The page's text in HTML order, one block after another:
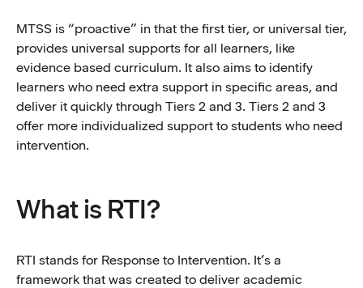
MTSS is “proactive” in that the first tier, or universal tier,
provides universal supports for all learners, like
evidence based curriculum. It also aims to identify
learners who need extra support in specific areas, and
deliver it quickly through Tiers 2 and 3. Tiers 2 and 3
offer more individualized support to students who need
intervention.
What is RTI?
RTI stands for Response to Intervention. It’s a
framework that was created to deliver academic